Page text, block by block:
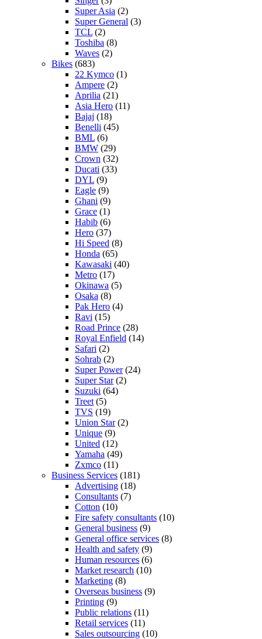
Super Asia (2)
Super General (3)
TCL (2)
Toshiba (8)
Waves (2)
Bikes (683)
22 Kymco (1)
Ampere (2)
Aprilia (21)
Asia Hero (11)
Bajaj (18)
Benelli (45)
BML (6)
BMW (29)
Crown (32)
Ducati (33)
DYL (9)
Eagle (9)
Ghani (9)
Grace (1)
Habib (6)
Hero (37)
Hi Speed (8)
Honda (65)
Kawasaki (40)
Metro (17)
Okinawa (5)
Osaka (8)
Pak Hero (4)
Ravi (15)
Road Prince (28)
Royal Enfield (14)
Safari (2)
Sohrab (2)
Super Power(24)
Super Star(2)
Suzuki (64)
Treet (5)
TVS (19)
Union Star(2)
Unique (9)
United (12)
Yamaha (49)
Zxmco (11)
Business Services (181)
Advertising (18)
Consultants (7)
Cotton (10)
Fire safety consultants (10)
General business (9)
General office services (8)
Health and safety (9)
Human resources (6)
Market research (10)
Marketing (8)
Overseas business (9)
Printing (9)
Public relations (11)
Retail services (11)
Sales outsourcing (10)